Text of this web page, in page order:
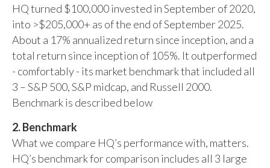
HQ turned $100,000 invested in September of 2020,
into >$205,000+ as of the end of September 2025.
About a 17% annualized return since inception, and a
total return since inception of 105%. It outperformed
- comfortably - its market benchmark that included all
3 – S&P 500, S&P midcap, and Russell 2000.
Benchmark is described below
2. Benchmark
What we compare HQ’s performance with, matters.
HQ’s benchmark for comparison includes all 3 large